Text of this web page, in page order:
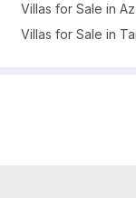
Villas for Sale in
Villas for Sale in